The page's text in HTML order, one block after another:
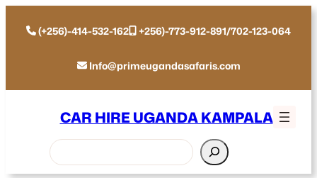
(+256)-414-532-162 +256)-773-912-891/702-123-064
Info@primeugandasafaris.com
CAR HIRE UGANDA KAMPALA
Search